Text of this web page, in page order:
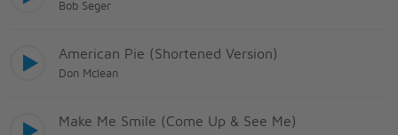
Bob Seger
American Pie (Shortened Version)
Don Mclean
Make Me Smile (Come Up & See Me)